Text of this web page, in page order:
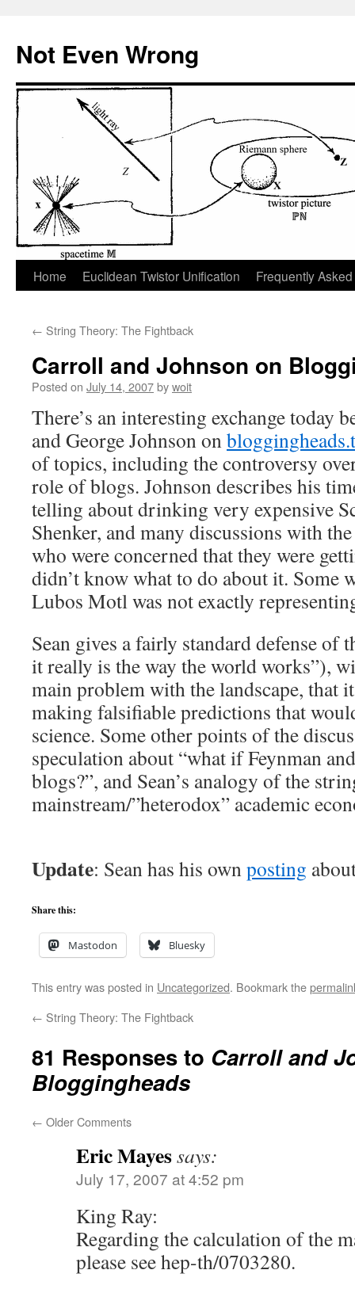
content
Not Even Wrong
Home Euclidean Twistor Unification Frequently
← String Theory: The Fightback
Carroll and Johnson on
Posted on July 14, 2007bywoit
There’s an interesting exchange today
and George Johnson on
of topics, including the controversy
role of blogs. Johnson describes his
telling about drinking very expensive
Shenker, and many discussions with
who were concerned that they were
didn’t know what to do about it. Some
Lubos Motl was not exactly
Sean gives a fairly standard defense of
it really is the way the world works”),
main problem with the landscape, that
making falsifiable predictions that
science. Some other points of the
speculation about “what if Feynman
blogs?”, and Sean’s analogy of the
mainstream/”heterodox” academic
Update: Sean has his ownposting
Share this:
Mastodon Bluesky
This entry was posted in Uncategorized. Bookmark the
← String Theory: The Fightback
81 Responses to Carroll and
Bloggingheads
← Older Comments
Eric Mayessays:
July 17, 2007 at 4:52 pm
King Ray:
Regarding the calculation of the
please see hep-th/0703280.